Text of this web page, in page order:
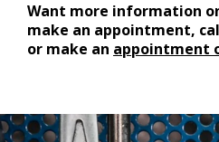
Want more information
make an appointment,
or make an appointment